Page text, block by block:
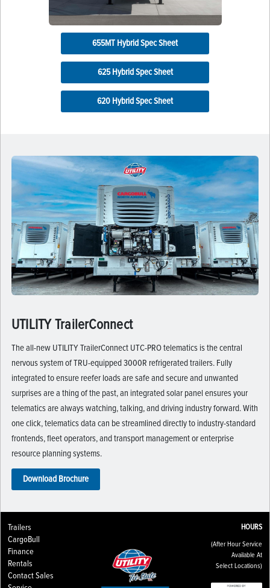
655MT Hybrid Spec Sheet
625 Hybrid Spec Sheet
620 Hybrid Spec Sheet
UTILITY TrailerConnect
The all-new UTILITY TrailerConnect UTC-PRO telematics is the central
nervous system of TRU-equipped 3000R refrigerated trailers. Fully
integrated to ensure reefer loads are safe and secure and unwanted
surprises are a thing of the past, an integrated solar panel ensures your
telematics are always watching, talking, and driving industry forward. With
one click, telematics data can be streamlined directly to industry-standard
frontends, fleet operators, and transport management or enterprise
resource planning systems.
Download Brochure
Trailers
CargoBull
Finance
Rentals
Contact Sales
HOURS
(After Hour Service
Available At
Select Locations)